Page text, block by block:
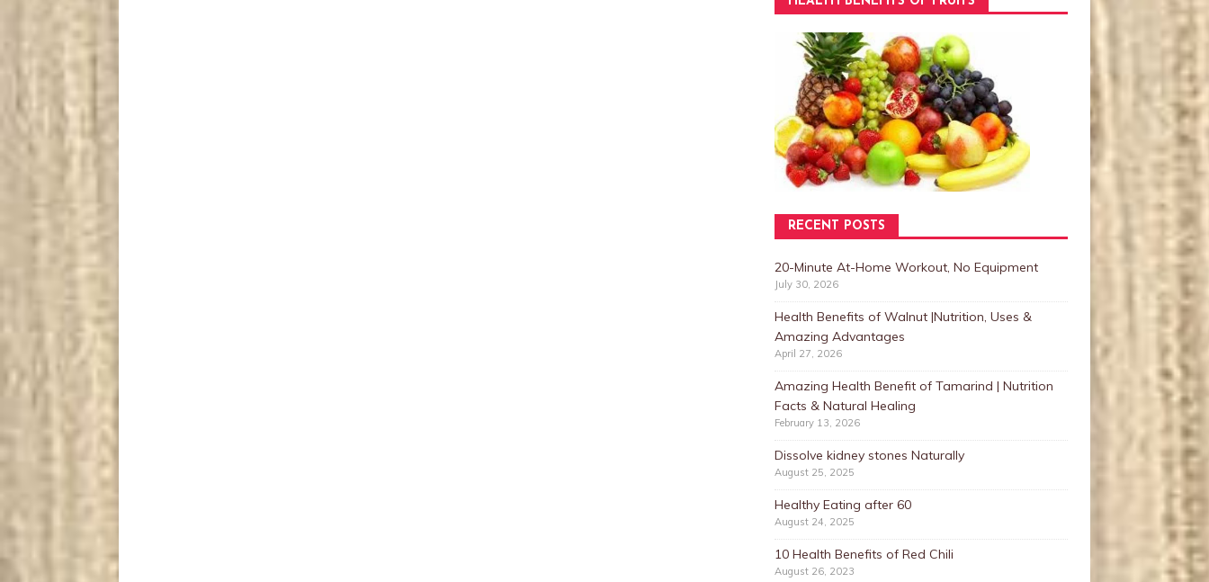
RECENT POSTS
20-Minute At-Home Workout, No Equipment
July 30, 2026
Health Benefits of Walnut |Nutrition, Uses &
Amazing Advantages
April 27, 2026
Amazing Health Benefit of Tamarind | Nutrition
Facts & Natural Healing
February 13, 2026
Dissolve kidney stones Naturally
August 25, 2025
Healthy Eating after 60
August 24, 2025
10 Health Benefits of Red Chili
August 26, 2023